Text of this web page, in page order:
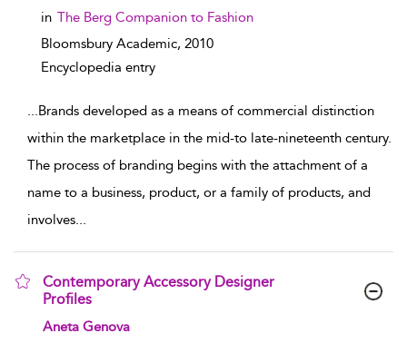
in The Berg Companion to Fashion
Bloomsbury Academic, 2010
Encyclopedia entry
...Brands developed as a means of commercial distinction
within the marketplace in the mid-to late-nineteenth century.
The process of branding begins with the attachment of a
name to a business, product, or a family of products, and
involves...
Contemporary Accessory Designer
Profiles
show result details
Aneta Genova